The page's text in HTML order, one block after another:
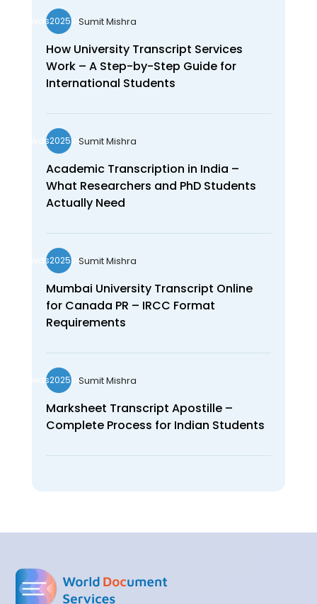
wds2025seoSumit Mishra
How University Transcript Services
Work – A Step-by-Step Guide for
International Students
wds2025seoSumit Mishra
Academic Transcription in India –
What Researchers and PhD Students
Actually Need
wds2025seoSumit Mishra
Mumbai University Transcript Online
for Canada PR – IRCC Format
Requirements
wds2025seoSumit Mishra
Marksheet Transcript Apostille –
Complete Process for Indian Students